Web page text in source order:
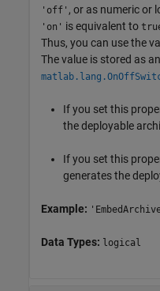
'off' , or as numeric or
'on' is equivalent to
Thus, you can use the
The value is stored as
If you set this
the deployable
If you set this
generates the
Example:
Data Types: logical